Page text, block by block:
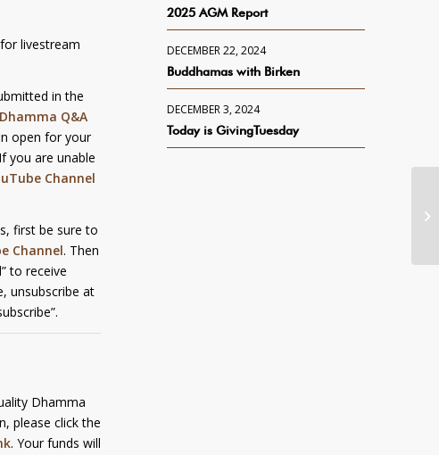
livestream
in the
Dhamma Q&A
open for your
you are unable
Channel
first be sure to
Channel. Then
to receive
unsubscribe at
Dhamma
please click the
. Your funds will
2025 AGM Report
DECEMBER 22, 2024
Buddhamas with Birken
DECEMBER 3, 2024
Today is GivingTuesday